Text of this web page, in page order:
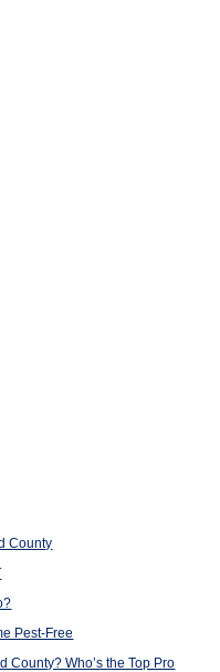
County
Pest-Free
County? Who’s the Top Pro